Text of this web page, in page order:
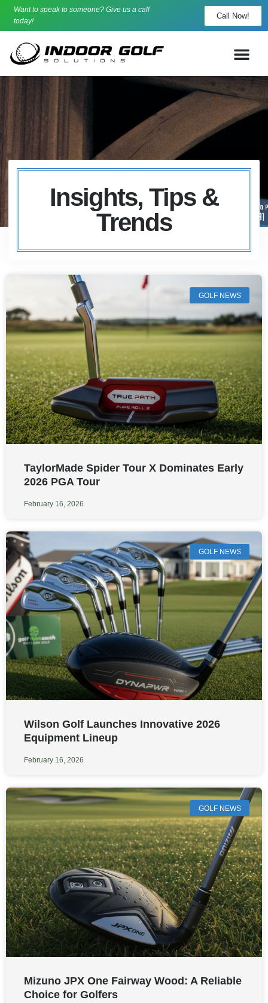
Want to speak to someone? Give us a call
today!
Call Now!
Insights, Tips &
Trends
GOLF NEWS
TaylorMade Spider Tour X Dominates Early
2026 PGA Tour
February 16, 2026
GOLF NEWS
Wilson Golf Launches Innovative 2026
Equipment Lineup
February 16, 2026
GOLF NEWS
Mizuno JPX One Fairway Wood: A Reliable
Choice for Golfers